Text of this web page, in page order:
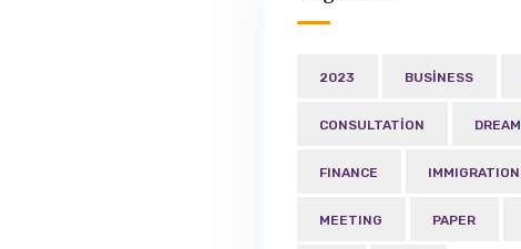
2023 BUSINESS
CONSULTATION DREAM
FINANCE IMMIGRATION
MEETING PAPER